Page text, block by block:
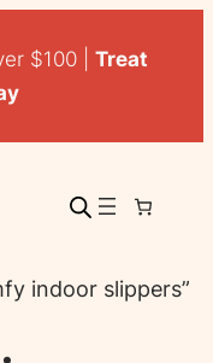
$100 | Treat
indoor slippers”